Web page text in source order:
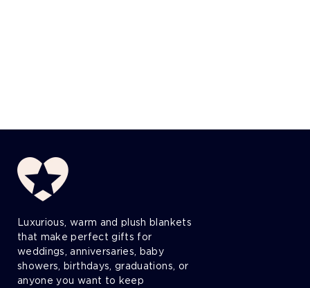
Luxurious, warm and plush blankets
that make perfect gifts for
weddings, anniversaries, baby
showers, birthdays, graduations, or
anyone you want to keep